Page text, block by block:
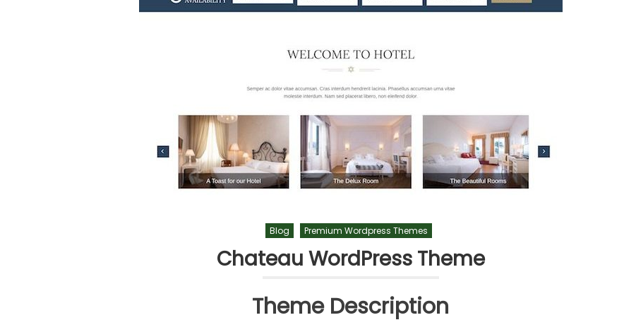
Blog Premium Wordpress Themes
Chateau WordPress Theme
Theme Description